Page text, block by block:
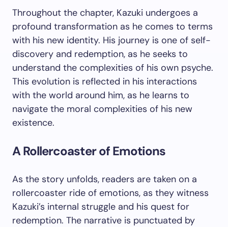
Throughout the chapter, Kazuki undergoes a
profound transformation as he comes to terms
with his new identity. His journey is one of self-
discovery and redemption, as he seeks to
understand the complexities of his own psyche.
This evolution is reflected in his interactions
with the world around him, as he learns to
navigate the moral complexities of his new
existence.
A Rollercoaster of Emotions
As the story unfolds, readers are taken on a
rollercoaster ride of emotions, as they witness
Kazuki’s internal struggle and his quest for
redemption. The narrative is punctuated by